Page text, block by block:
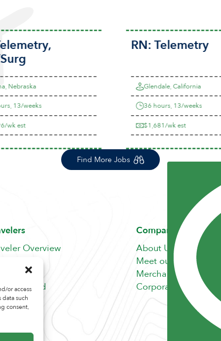
or access
such
consent,
,
Nebraska
13/weeks
wk est
RN:Telemetry
Glendale, California
36 hours, 13/weeks
$1,681/wk est
Find More Jobs
Overview
Search
A Friend
Company
About Us
Meet our Team
Merchandise Store
Corporate Careers